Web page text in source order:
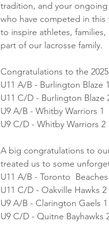
tradition, and your
who have competed in this
to inspire athletes,
part of our lacrosse family.
Congratulations to the
U11 A/B - Burlington Blaze 1
U11 C/D - Burlington Blaze
U9 A/B - Whitby Warriors 1
U9 C/D - Whitby Warriors 2
A big congratulations to
treated us to some
U11 A/B - Toronto  Beaches
U11 C/D - Oakville Hawks 2
U9 A/B - Clarington Gaels 1
U9 C/D - Quitne Bayhawks